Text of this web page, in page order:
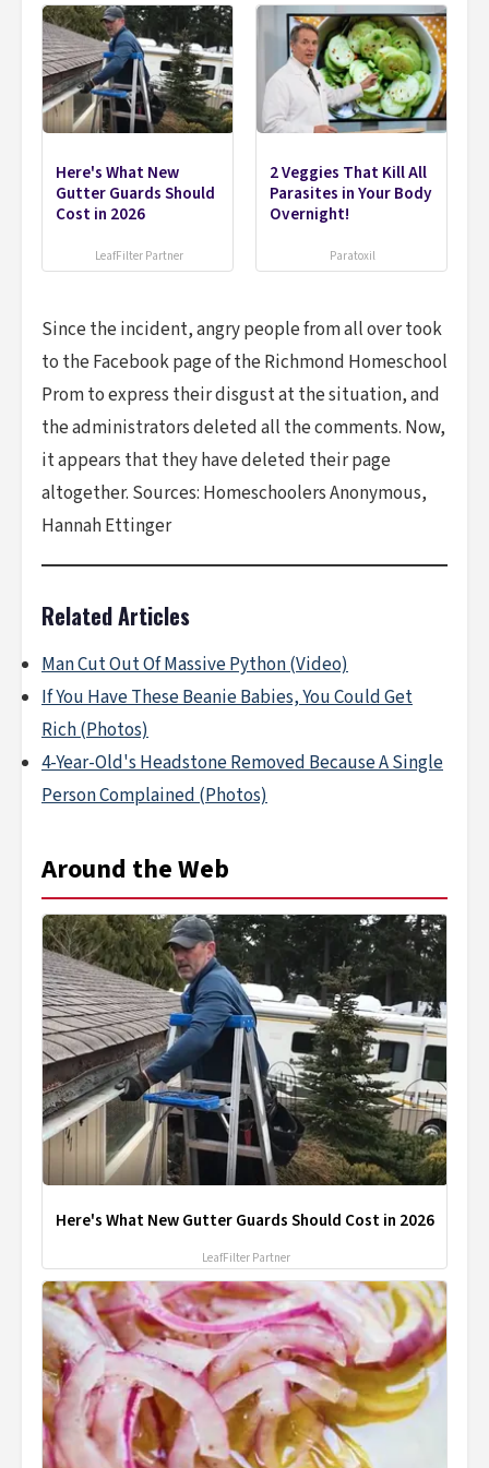
Here's What New
Gutter Guards Should
Cost in 2026
LeafFilter Partner
2 Veggies That Kill All
Parasites in Your Body
Overnight!
Paratoxil
Since the incident, angry people from all over took
to the Facebook page of the Richmond Homeschool
Prom to express their disgust at the situation, and
the administrators deleted all the comments. Now,
it appears that they have deleted their page
altogether. Sources: Homeschoolers Anonymous,
Hannah Ettinger
Related Articles
Man Cut Out Of Massive Python (Video)
If You Have These Beanie Babies, You Could Get
Rich (Photos)
4-Year-Old's Headstone Removed Because A Single
Person Complained (Photos)
Around the Web
Here's What New Gutter Guards Should Cost in 2026
LeafFilter Partner